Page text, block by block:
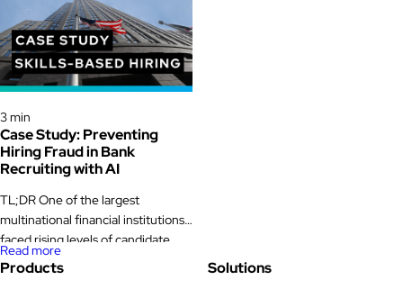
was facing growing pressure to
keep skilled roles filled. Seasonal
demand swings made staffing
unpredictable. Downtime was
expensive. Supervisors were
measured on output, quality, and
safety, not on how smoothly hiring
ran. Yet […]
3 min
Case Study: Preventing
Hiring Fraud in Bank
Recruiting with AI
TL;DR One of the largest
multinational financial institutions
faced rising levels of candidate
fraud during its remote technical
bank recruiting drives. In
Read more
Products Solutions